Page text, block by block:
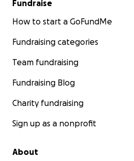
Fundraise
How to start a GoFundMe
Fundraising categories
Team fundraising
Fundraising Blog
Charity fundraising
Sign up as a nonprofit
About